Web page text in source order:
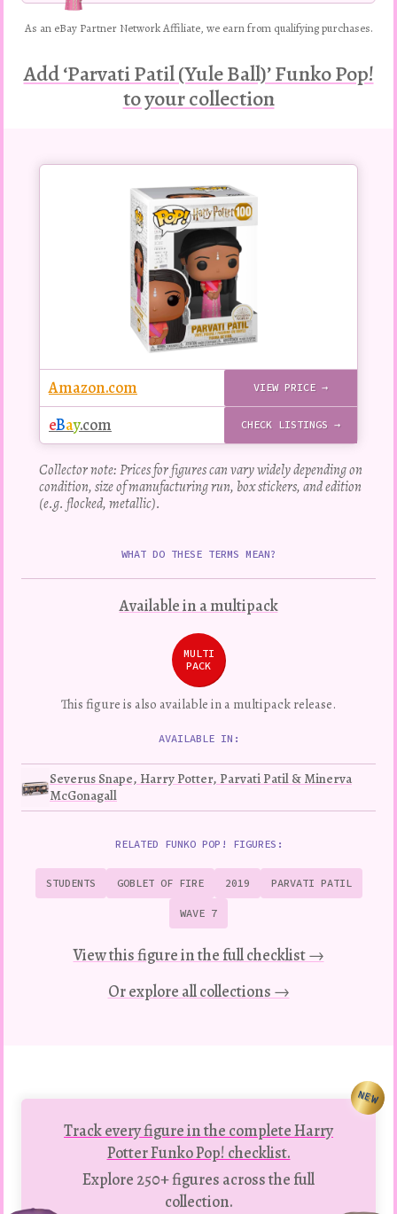
As an eBay Partner Network Affiliate, we earn from qualifying purchases.
Add ‘Parvati Patil (Yule Ball)’ Funko Pop!
to your collection
WHAT DO THESE TERMS MEAN?
Available in a multipack
MULTI
PACK
This figure is also available in a multipack release.
AVAILABLE IN:
Severus Snape, Harry Potter, Parvati Patil & Minerva
McGonagall
RELATED FUNKO POP! FIGURES:
STUDENTS GOBLET OF FIRE 2019 PARVATI PATIL
WAVE 7
View this figure in the full checklist →
Or explore all collections →
Buy
Amazon.com VIEW PRICE →
eBay.com CHECK LISTINGS →
Collector note: Prices for figures can vary widely depending on
condition, size of manufacturing run, box stickers, and edition
(e.g. flocked, metallic).
Track every figure in the complete Harry
Potter Funko Pop! checklist.
Explore 250+ figures across the full
collection.
NEW